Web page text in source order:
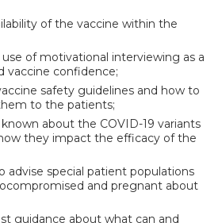
of the vaccine within the
of motivational interviewing as a
vaccine confidence;
safety guidelines and how to
to the patients;
known about the COVID-19 variants
they impact the efficacy of the
advise special patient populations
and pregnant about
guidance about what can and